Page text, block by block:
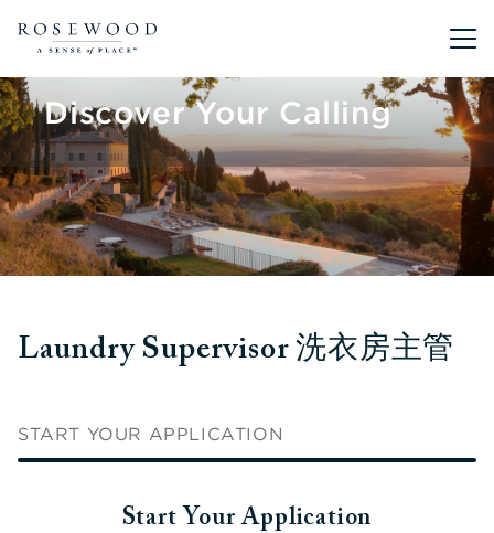
Main
Discover Your Calling
Laundry Supervisor 洗衣房主管
START YOUR APPLICATION
Start Your Application